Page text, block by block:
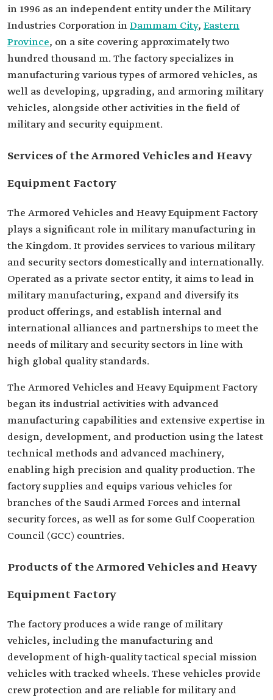
in 1996 as an independent entity under the Military
Industries Corporation inDammam City, Eastern
Province, on a site covering approximately two
hundred thousand m. The factory specializes in
manufacturing various types of armored vehicles, as
well as developing, upgrading, and armoring military
vehicles, alongside other activities in the field of
military and security equipment.
Services of the Armored Vehicles and Heavy
Equipment Factory
The Armored Vehicles and Heavy Equipment Factory
plays a significant role in military manufacturing in
the Kingdom. It provides services to various military
and security sectors domestically and internationally.
Operated as a private sector entity, it aims to lead in
military manufacturing, expand and diversify its
product offerings, and establish internal and
international alliances and partnerships to meet the
needs of military and security sectors in line with
high global quality standards.
The Armored Vehicles and Heavy Equipment Factory
began its industrial activities with advanced
manufacturing capabilities and extensive expertise in
design, development, and production using the latest
technical methods and advanced machinery,
enabling high precision and quality production. The
factory supplies and equips various vehicles for
branches of the Saudi Armed Forces and internal
security forces, as well as for some Gulf Cooperation
Council (GCC) countries.
Products of the Armored Vehicles and Heavy
Equipment Factory
The factory produces a wide range of military
vehicles, including the manufacturing and
development of high-quality tactical special mission
vehicles with tracked wheels. These vehicles provide
crew protection and are reliable for military and